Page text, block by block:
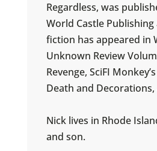
Regardless, was
World Castle
fiction has appeared in
Unknown Review
Revenge, SciFI
Death and
Nick lives in Rhode
and son.